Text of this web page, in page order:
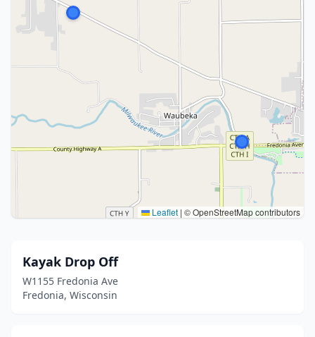
Leaflet | © OpenStreetMap contributors
Kayak Drop Off
W1155 Fredonia Ave
Fredonia, Wisconsin